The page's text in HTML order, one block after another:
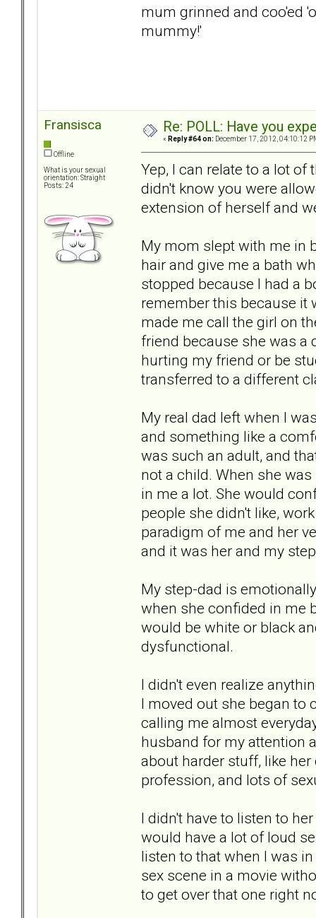
mum grinned and coo'ed
mummy!'
Fransisca
Offline
What is your sexual
orientation: Straight
Posts: 24
Re: POLL: Have you
« Reply #64 on: December 17, 2012, 04:10:12
Yep, I can relate to a lot
didn't know you were
extension of herself and
My mom slept with me in
hair and give me a bath
stopped because I had a
remember this because it
made me call the girl on
friend because she was a
hurting my friend or be
transferred to a different
My real dad left when I
and something like a
was such an adult, and
not a child. When she
in me a lot. She would
people she didn't like,
paradigm of me and her
and it was her and my
My step-dad is
when she confided in me
would be white or black
dysfunctional.
I didn't even realize
I moved out she began to
calling me almost
husband for my attention
about harder stuff, like
profession, and lots of
I didn't have to listen to
would have a lot of loud
listen to that when I was
sex scene in a movie
to get over that one right